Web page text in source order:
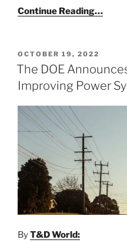
Continue Reading…
POSTED
ON
OCTOBER 19, 2022
The DOE
Improving Power
ByT&D World: